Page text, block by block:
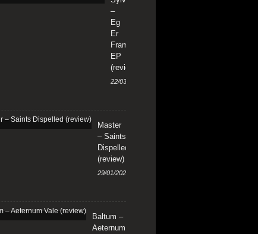
–
Eg
Er
Framand
EP
(review)
22/03/2024
Master
– Saints
Dispelled
(review)
29/01/2024
Baltum –
Aeternum